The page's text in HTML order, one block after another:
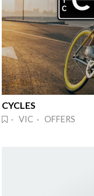
CYCLES
· VIC · OFFERS